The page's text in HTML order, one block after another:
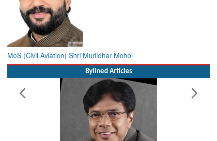
MoS (Civil Aviation) Shri Murlidhar Mohol
Bylined Articles